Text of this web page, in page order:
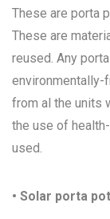
These are porta
These are
reused. Any
environmentally-
from al the units
the use of
used.
• Solar porta